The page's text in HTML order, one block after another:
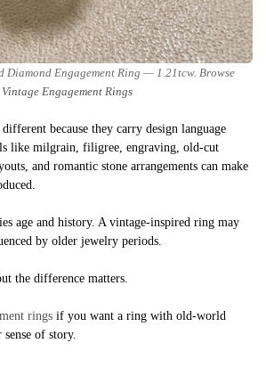
Diamond Engagement Ring — 1.21tcw. Browse
Vintage Engagement Rings
because they carry design language
like milgrain, filigree, engraving, old-cut
and romantic stone arrangements can make
age and history. A vintage-inspired ring may
by older jewelry periods.
the difference matters.
rings if you want a ring with old-world
of story.